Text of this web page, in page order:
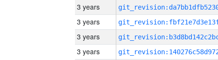
3 years
3 years
3 years
3 years